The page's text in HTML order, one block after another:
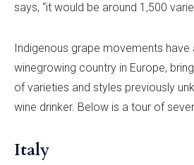
says, “it would be around 1,500
Indigenous grape movements
winegrowing country in Europe,
of varieties and styles previously
wine drinker. Below is a tour of
Italy